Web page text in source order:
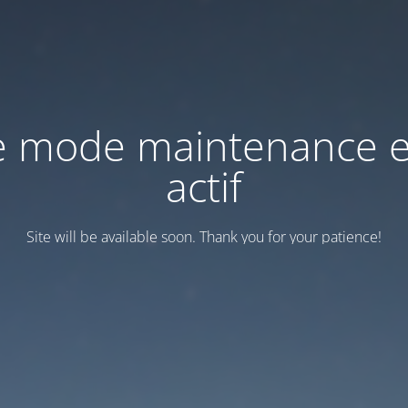
mode maintenance
actif
Site will be available soon. Thank you for your patience!